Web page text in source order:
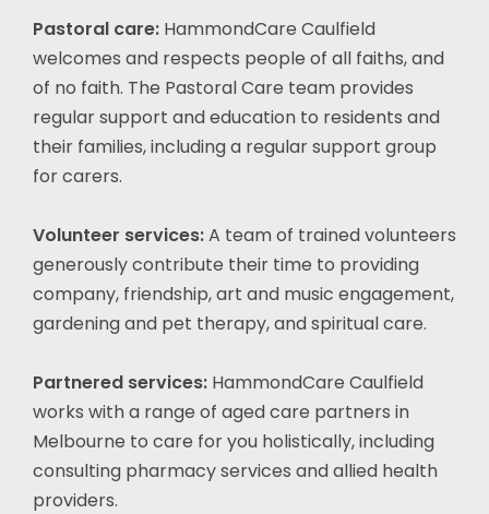
Pastoral care: HammondCare Caulfield
welcomes and respects people of all faiths, and
of no faith. The Pastoral Care team provides
regular support and education to residents and
their families, including a regular support group
for carers.
Volunteer services:A team of trained volunteers
generously contribute their time to providing
company, friendship, art and music engagement,
gardening and pet therapy, and spiritual care.
Partnered services: HammondCare Caulfield
works with a range of aged care partners in
Melbourne to care for you holistically, including
consulting pharmacy services and allied health
providers.